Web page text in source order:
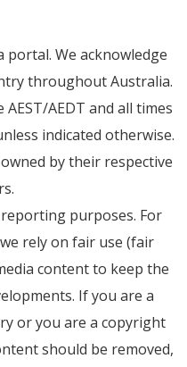
portal. We acknowledge
throughout Australia.
AEDT and all times
indicated otherwise.
by their respective
purposes. For
rely on fair use (fair
content to keep the
If you are a
or you are a copyright
should be removed,